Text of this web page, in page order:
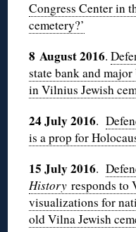
Congress Center in
cemetery?’
8 August 2016.
state bank and
in Vilnius Jewish
24 July 2016.
is a prop for
15 July 2016.
Historyresponds to
visualizations for
old Vilna Jewish